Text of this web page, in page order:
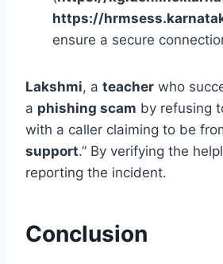
https://
ensure a secure
Lakshmi, a teacher who
a phishing scam by refusing
with a caller claiming to be
support.” By verifying the
reporting the incident.
Conclusion